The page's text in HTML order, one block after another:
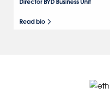
Director BYD Business Unit
Read bio